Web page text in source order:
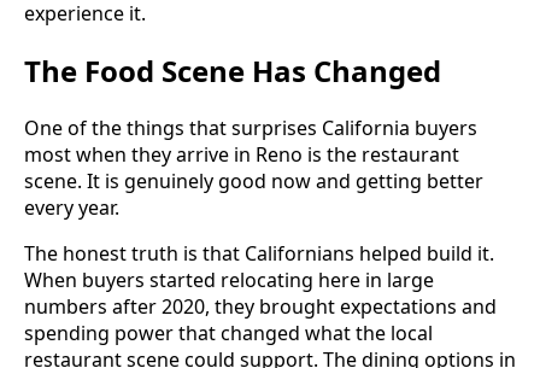
experience it.
The Food Scene Has Changed
One of the things that surprises California buyers
most when they arrive in Reno is the restaurant
scene. It is genuinely good now and getting better
every year.
The honest truth is that Californians helped build it.
When buyers started relocating here in large
numbers after 2020, they brought expectations and
spending power that changed what the local
restaurant scene could support. The dining options in